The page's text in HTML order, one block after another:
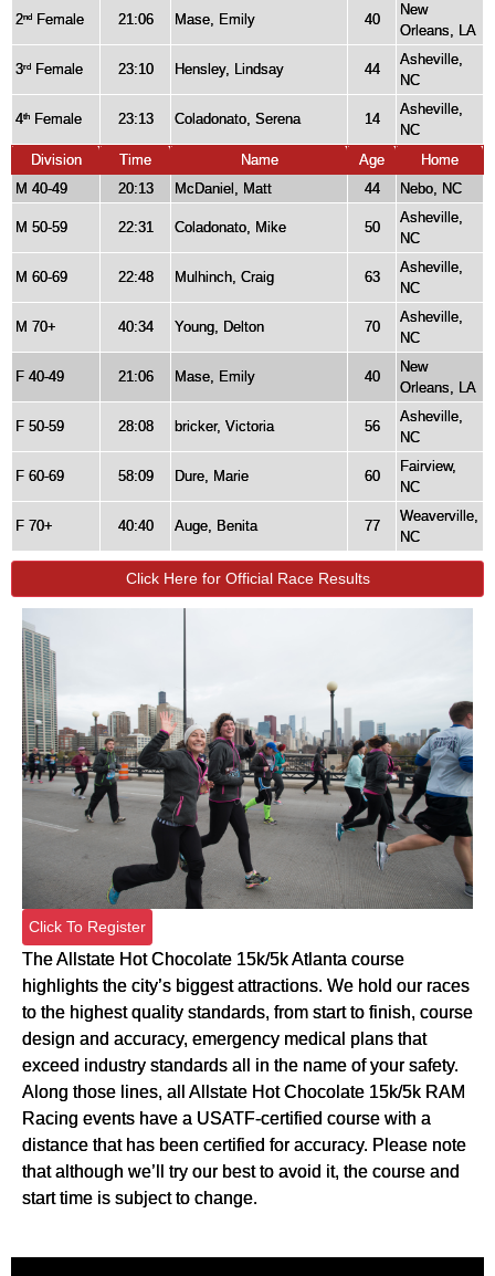
2nd Female 21:06 Mase, Emily 40
New
Orleans, LA
3rd Female 23:10 Hensley, Lindsay 44
Asheville,
NC
4th Female 23:13 Coladonato, Serena 14
Asheville,
NC
Division
Time Name Age
Home
M 40-49
20:13 McDaniel, Matt 44 Nebo, NC
M 50-59 22:31 Coladonato, Mike 50
Asheville,
NC
M 60-69 22:48 Mulhinch, Craig 63
Asheville,
NC
M 70+ 40:34 Young, Delton 70
Asheville,
NC
F 40-49 21:06 Mase, Emily 40
New
Orleans, LA
F 50-59 28:08 bricker, Victoria 56
Asheville,
NC
F 60-69 58:09 Dure, Marie 60
Fairview,
NC
F 70+ 40:40 Auge, Benita 77
Weaverville,
NC
Click Here for Official Race Results
Click To Register
The Allstate Hot Chocolate 15k/5k Atlanta course
highlights the city’s biggest attractions. We hold our races
to the highest quality standards, from start to finish, course
design and accuracy, emergency medical plans that
exceed industry standards all in the name of your safety.
Along those lines, all Allstate Hot Chocolate 15k/5k RAM
Racing events have a USATF-certified course with a
distance that has been certified for accuracy. Please note
that although we’ll try our best to avoid it, the course and
start time is subject to change.